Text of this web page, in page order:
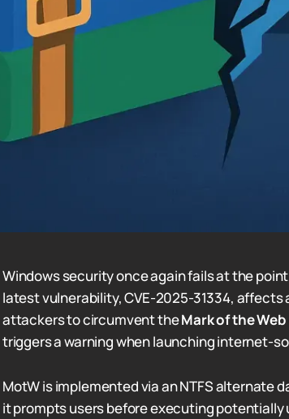
Windows security once again fails at the
latest vulnerability, CVE-2025-31334, affects
attackers to circumvent theMark of the
triggers a warning when launching internet-
MotW is implemented via an NTFS alternate
it prompts users before executing potentially